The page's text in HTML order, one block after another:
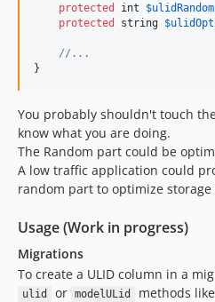
protected
int $
protected
string $
//...
}
You probably shouldn't touch
know what you are doing.
The Random part could be
A low traffic application could
random part to optimize
Usage (Work in progress)
Migrations
To create a ULID column in a
ulid or modelULid
methods